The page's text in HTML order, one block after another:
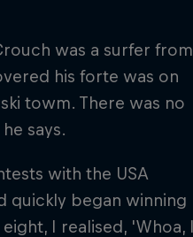
was a surfer from
his forte was on
towm. There was no
says.
with the USA
quickly began winning
I realised, 'Whoa, I